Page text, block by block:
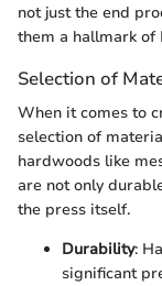
not just the end
them a hallmark of
Selection of
When it comes to
selection of
hardwoods like
are not only
the press itself.
Durability:
significant